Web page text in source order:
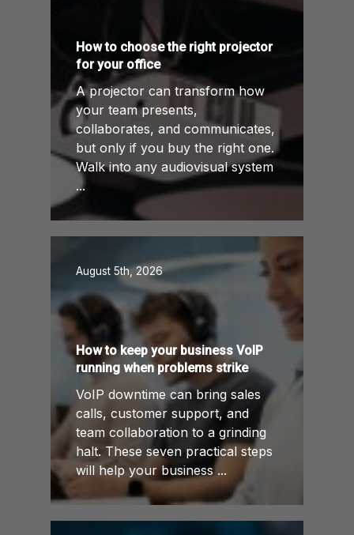
How to choose the right projector
for your office
A projector can transform how
your team presents,
collaborates, and communicates,
but only if you buy the right one.
Walk into any audiovisual system
...
How to keep your business VoIP
running when problems strike
August 5th, 2026
VoIP downtime can bring sales
calls, customer support, and
team collaboration to a grinding
halt. These seven practical steps
will help your business ...